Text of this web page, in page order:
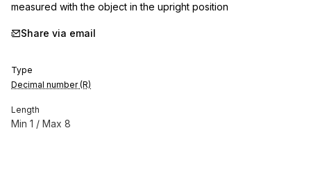
measured with the object in the upright position
Share via email
Type
Decimal number (R)
Length
Min 1 / Max 8